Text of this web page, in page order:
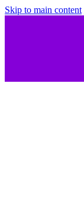
Skip to main content